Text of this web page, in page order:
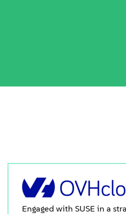
Engaged with SUSE in a